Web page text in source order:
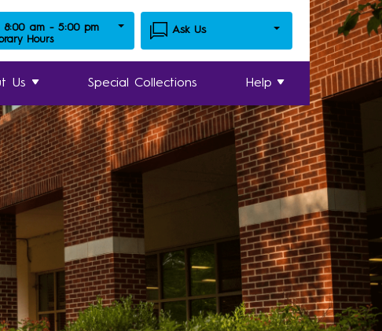
8:00 am - 5:00 pm
Hours
Ask Us
Us Special Collections Help